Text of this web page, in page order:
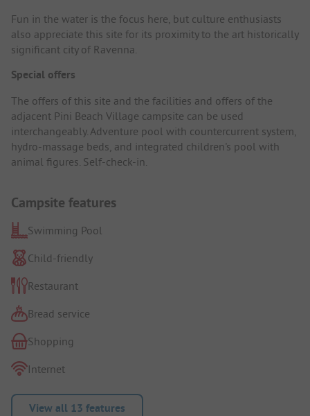
Fun in the water is the focus here, but culture enthusiasts
also appreciate this site for its proximity to the art historically
significant city of Ravenna.
Special offers
The offers of this site and the facilities and offers of the
adjacent Pini Beach Village campsite can be used
interchangeably. Adventure pool with countercurrent system,
hydro-massage beds, and integrated children's pool with
animal figures. Self-check-in.
Campsite features
Swimming Pool
Child-friendly
Restaurant
Bread service
Shopping
Internet
View all 13 features